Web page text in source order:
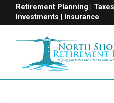
Retirement Planning | Taxes |
Investments | Insurance